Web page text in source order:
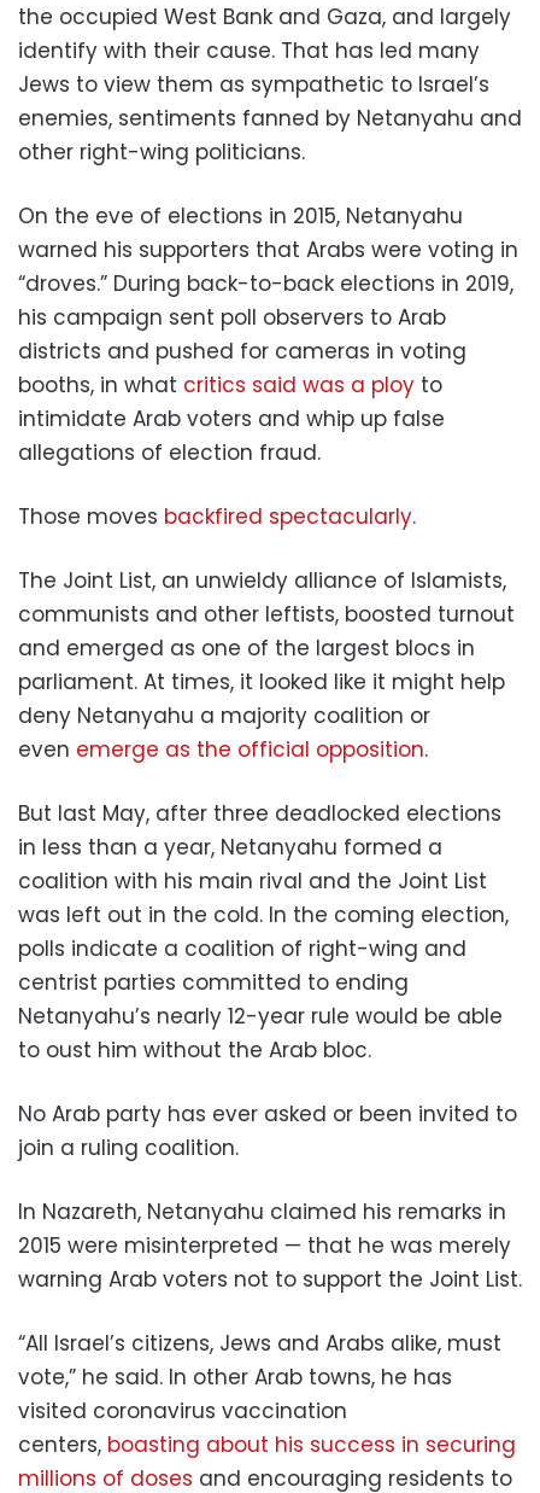
the occupied West Bank and Gaza, and largely
identify with their cause. That has led many
Jews to view them as sympathetic to Israel’s
enemies, sentiments fanned by Netanyahu and
other right-wing politicians.
On the eve of elections in 2015, Netanyahu
warned his supporters that Arabs were voting in
“droves.” During back-to-back elections in 2019,
his campaign sent poll observers to Arab
districts and pushed for cameras in voting
booths, in what critics said was a ploy to
intimidate Arab voters and whip up false
allegations of election fraud.
Those moves backfired spectacularly.
The Joint List, an unwieldy alliance of Islamists,
communists and other leftists, boosted turnout
and emerged as one of the largest blocs in
parliament. At times, it looked like it might help
deny Netanyahu a majority coalition or
even emerge as the official opposition.
But last May, after three deadlocked elections
in less than a year, Netanyahu formed a
coalition with his main rival and the Joint List
was left out in the cold. In the coming election,
polls indicate a coalition of right-wing and
centrist parties committed to ending
Netanyahu’s nearly 12-year rule would be able
to oust him without the Arab bloc.
No Arab party has ever asked or been invited to
join a ruling coalition.
In Nazareth, Netanyahu claimed his remarks in
2015 were misinterpreted — that he was merely
warning Arab voters not to support the Joint List.
“All Israel’s citizens, Jews and Arabs alike, must
vote,” he said. In other Arab towns, he has
visited coronavirus vaccination
centers, boasting about his success in securing
millions of doses and encouraging residents to